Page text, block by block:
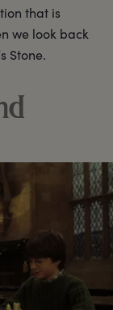
that is
we look back
Stone.